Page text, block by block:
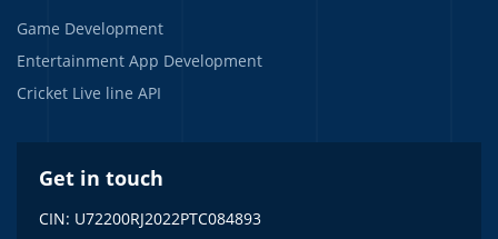
Game Development
Entertainment App Development
Cricket Live line API
Get in touch
CIN: U72200RJ2022PTC084893